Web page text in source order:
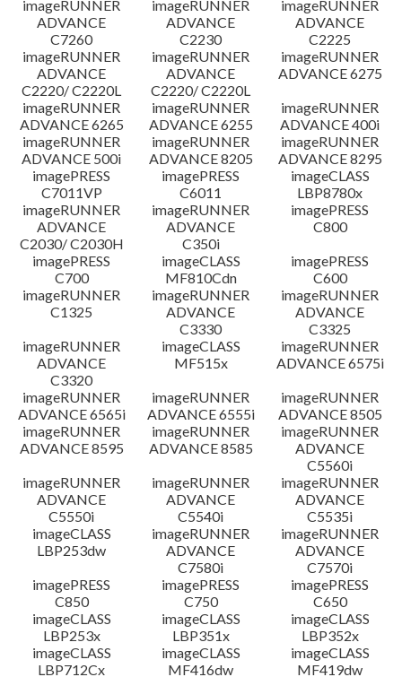
imageRUNNER
ADVANCE
C7260
imageRUNNER
ADVANCE
C2230
imageRUNNER
ADVANCE
C2225
imageRUNNER
ADVANCE
C2220/ C2220L
imageRUNNER
ADVANCE
C2220/ C2220L
imageRUNNER
ADVANCE 6275
imageRUNNER
ADVANCE 6265
imageRUNNER
ADVANCE 6255
imageRUNNER
ADVANCE 400i
imageRUNNER
ADVANCE 500i
imageRUNNER
ADVANCE 8205
imageRUNNER
ADVANCE 8295
imagePRESS
C7011VP
imagePRESS
C6011
imageCLASS
LBP8780x
imageRUNNER
ADVANCE
C2030/ C2030H
imageRUNNER
ADVANCE
C350i
imagePRESS
C800
imagePRESS
C700
imageCLASS
MF810Cdn
imagePRESS
C600
imageRUNNER
C1325
imageRUNNER
ADVANCE
C3330
imageRUNNER
ADVANCE
C3325
imageRUNNER
ADVANCE
C3320
imageCLASS
MF515x
imageRUNNER
ADVANCE 6575i
imageRUNNER
ADVANCE 6565i
imageRUNNER
ADVANCE 6555i
imageRUNNER
ADVANCE 8505
imageRUNNER
ADVANCE 8595
imageRUNNER
ADVANCE 8585
imageRUNNER
ADVANCE
C5560i
imageRUNNER
ADVANCE
C5550i
imageRUNNER
ADVANCE
C5540i
imageRUNNER
ADVANCE
C5535i
imageCLASS
LBP253dw
imageRUNNER
ADVANCE
C7580i
imageRUNNER
ADVANCE
C7570i
imagePRESS
C850
imagePRESS
C750
imagePRESS
C650
imageCLASS
LBP253x
imageCLASS
LBP351x
imageCLASS
LBP352x
imageCLASS
LBP712Cx
imageCLASS
MF416dw
imageCLASS
MF419dw